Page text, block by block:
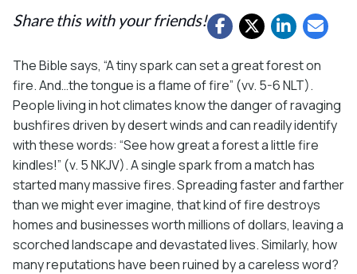
Share this with your friends!
The Bible says, “A tiny spark can set a great forest on
fire. And…the tongue is a flame of fire” (vv. 5-6 NLT).
People living in hot climates know the danger of ravaging
bushfires driven by desert winds and can readily identify
with these words: “See how great a forest a little fire
kindles!” (v. 5 NKJV). A single spark from a match has
started many massive fires. Spreading faster and farther
than we might ever imagine, that kind of fire destroys
homes and businesses worth millions of dollars, leaving a
scorched landscape and devastated lives. Similarly, how
many reputations have been ruined by a careless word?